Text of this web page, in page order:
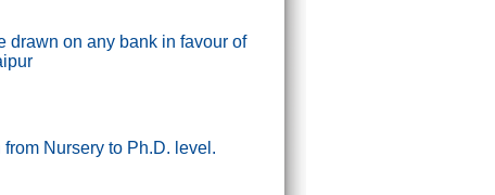
drawn on any bank in favour of
Nursery to Ph.D. level.